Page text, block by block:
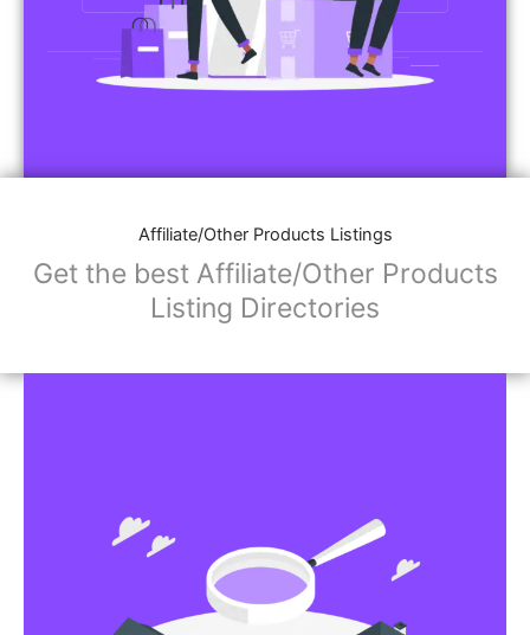
Affiliate/Other Products Listings
Get the best Affiliate/Other Products
Listing Directories